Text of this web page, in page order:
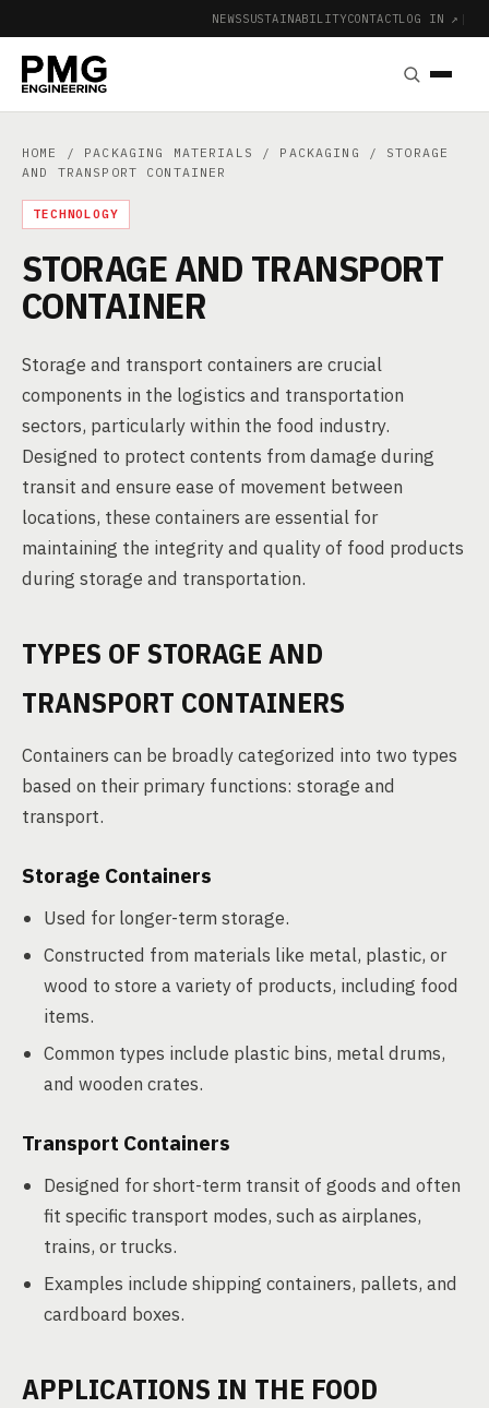
NEWSSUSTAINABILITYCONTACTLOG IN ↗ |
HOME / PACKAGING MATERIALS / PACKAGING
/ STORAGE
AND TRANSPORT CONTAINER
TECHNOLOGY
STORAGE AND TRANSPORT
CONTAINER
Storage and transport containers are crucial
components in the logistics and transportation
sectors, particularly within the food industry.
Designed to protect contents from damage during
transit and ensure ease of movement between
locations, these containers are essential for
maintaining the integrity and quality of food products
during storage and transportation.
TYPES OF STORAGE AND
TRANSPORT CONTAINERS
Containers can be broadly categorized into two types
based on their primary functions: storage and
transport.
Storage Containers
Used for longer-term storage.
Constructed from materials like metal, plastic, or
wood to store a variety of products, including food
items.
Common types include plastic bins, metal drums,
and wooden crates.
Transport Containers
Designed for short-term transit of goods and often
fit specific transport modes, such as airplanes,
trains, or trucks.
Examples include shipping containers, pallets, and
cardboard boxes.
APPLICATIONS IN THE FOOD